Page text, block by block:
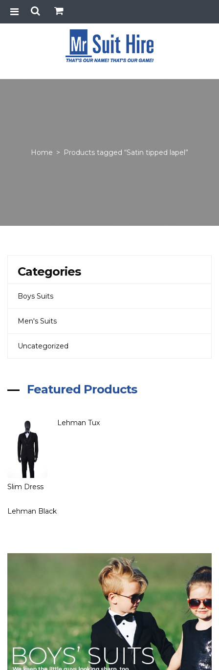
Home > Products tagged “Satin tipped lapel”
Categories
Boys Suits
Men's Suits
Uncategorized
Featured Products
Lehman Tux
Slim Dress
Lehman Black